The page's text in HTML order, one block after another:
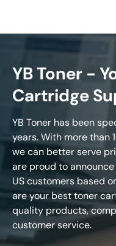
YB Toner -
Cartridge
YB Toner has been
years. With more than
we can better serve
are proud to
US customers based
are your best toner
quality products,
customer service.